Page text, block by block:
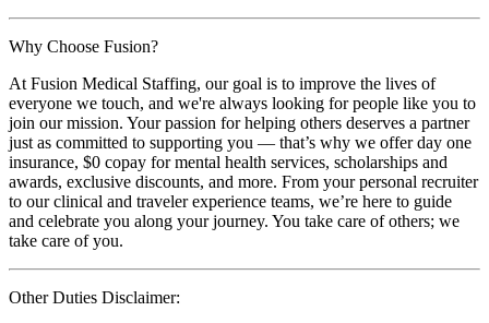
Why Choose Fusion?
At Fusion Medical Staffing, our goal is to improve the lives of
everyone we touch, and we're always looking for people like you to
join our mission. Your passion for helping others deserves a partner
just as committed to supporting you — that’s why we offer day one
insurance, $0 copay for mental health services, scholarships and
awards, exclusive discounts, and more. From your personal recruiter
to our clinical and traveler experience teams, we’re here to guide
and celebrate you along your journey. You take care of others; we
take care of you.
Other Duties Disclaimer: